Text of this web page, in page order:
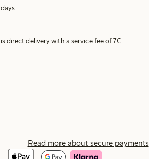
direct delivery with a service fee of 7€.
Read more about secure payments